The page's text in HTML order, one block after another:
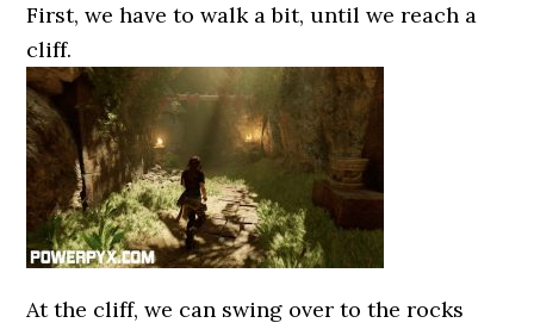
First, we have to walk a bit, until we reach a
cliff.
At the cliff, we can swing over to the rocks